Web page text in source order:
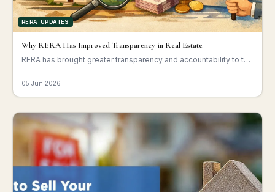
RERA_UPDATES
Why RERA Has Improved Transparency in Real Estate
RERA has brought greater transparency and accountability to the real estate sector.
05 Jun 2026